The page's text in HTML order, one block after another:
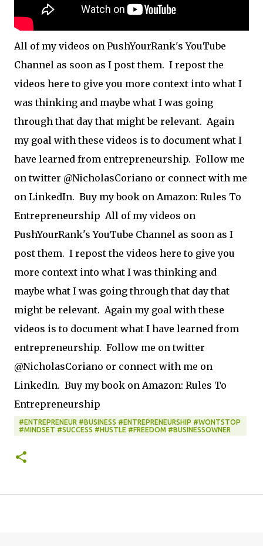
All of my videos on PushYourRank's YouTube
Channel as soon as I post them. I repost the
videos here to give you more context into what I
was thinking and maybe what I was going
through that day that might be relevant. Again
my goal with these videos is to document what I
have learned from entrepreneurship. Follow me
on twitter @NicholasCoriano or connect with me
on LinkedIn. Buy my book on Amazon: Rules To
Entrepreneurship All of my videos on
PushYourRank's YouTube Channel as soon as I
post them. I repost the videos here to give you
more context into what I was thinking and
maybe what I was going through that day that
might be relevant. Again my goal with these
videos is to document what I have learned from
entrepreneurship. Follow me on twitter
@NicholasCoriano or connect with me on
LinkedIn. Buy my book on Amazon: Rules To
Entrepreneurship
#ENTREPRENEUR #BUSINESS #ENTREPRENEURSHIP #WONTSTOP
#MINDSET #SUCCESS #HUSTLE #FREEDOM #BUSINESSOWNER